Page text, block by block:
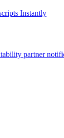
Instantly
partner